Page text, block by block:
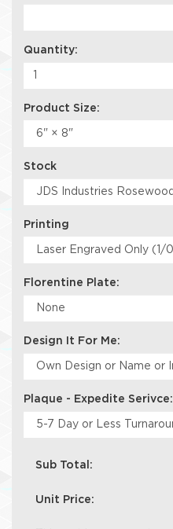
Quantity:
Product Size:
Stock
Printing
Florentine Plate:
Design It For Me:
Plaque - Expedite Serivce:
Sub Total:
Unit Price: